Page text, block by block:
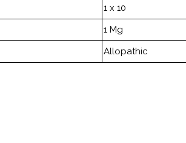
1 x 10
1 Mg
Allopathic